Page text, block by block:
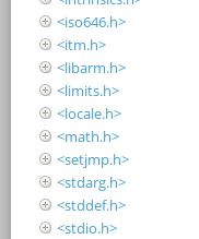
<iso646.h>
<itm.h>
<libarm.h>
<limits.h>
<locale.h>
<math.h>
<setjmp.h>
<stdarg.h>
<stddef.h>
<stdio.h>